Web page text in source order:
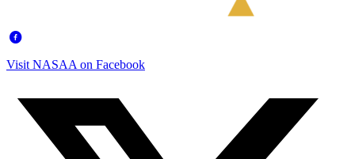
Visit NASAA on Facebook